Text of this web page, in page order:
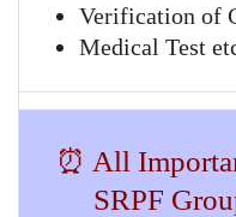
Verification of
Medical Test
⏰ All
SRPF